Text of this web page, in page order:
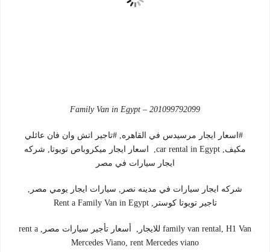
Family Van in Egypt – 201099792099
#اسعار ايجار مرسيدس في القاهره, #تاجير اتش وان فان عائلي
مكيف, car rental in Egypt, اسعار ايجار ميكروباص تويوتا, شركه
ايجار سيارات في مصر
شركه ايجار سيارات في مدينه نصر, سيارات ايجار يومي مصر,
تاجير تويوتا كوستر, Rent a Family Van in Egypt
family van rental, H1 Van للايجار, أسعار تأجير سيارات مصر, rent a
Mercedes Viano, rent Mercedes viano